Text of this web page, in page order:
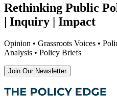
Rethinking Public
| Inquiry | Impact
Opinion • Grassroots Voices •
Analysis • Policy Briefs
Join Our Newsletter